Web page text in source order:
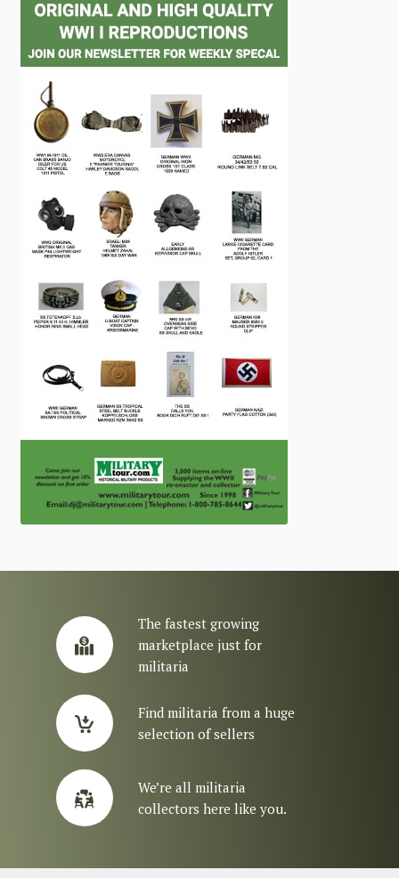
The fastest growing
marketplace just for
militaria
Find militaria from a huge
selection of sellers
We’re all militaria
collectors here like you.